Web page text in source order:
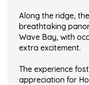
Along the ridge,
breathtaking
Wave Bay, with
extra excitement.
The experience
appreciation for